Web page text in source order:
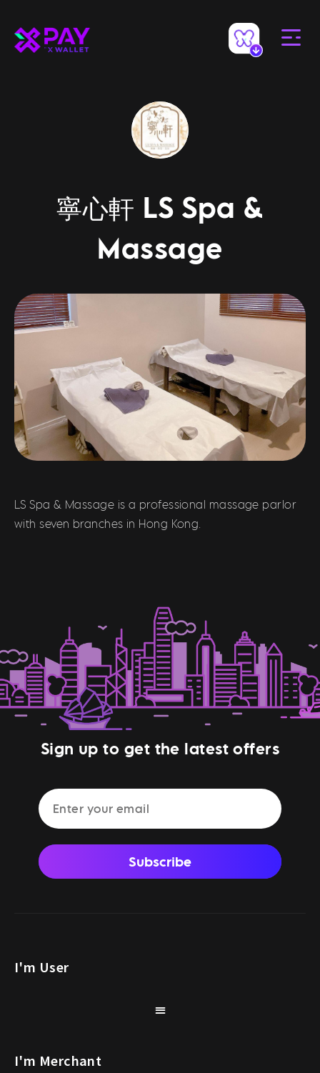
寧心軒 LS Spa &
Massage
LS Spa & Massage is a professional massage parlor
with seven branches in Hong Kong.
Sign up to get the latest offers
Subscribe
I'm User
I'm Merchant